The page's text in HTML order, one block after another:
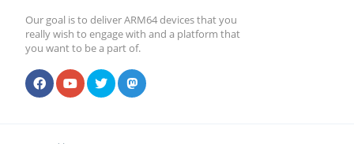
Our goal is to deliver ARM64 devices that you
really wish to engage with and a platform that
you want to be a part of.